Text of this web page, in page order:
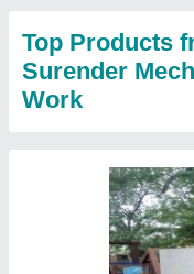
Automation Grade: no
Body Material
: m s
Corrosion Resistance